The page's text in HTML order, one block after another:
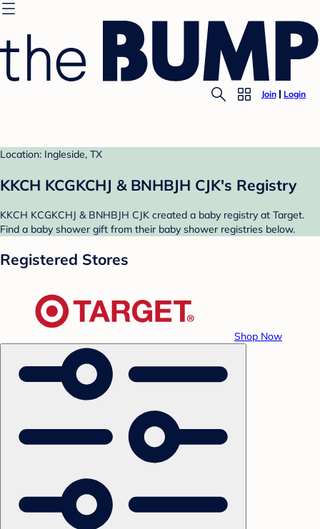
Join Login
Location: Ingleside, TX
KKCH KCGKCHJ & BNHBJH CJK's Registry
KKCH KCGKCHJ & BNHBJH CJK created a baby registry at Target.
Find a baby shower gift from their baby shower registries below.
Registered Stores
Shop Now